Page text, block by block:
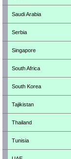
Saudi Arabia
Serbia
Singapore
South Africa
South Korea
Tajikistan
Thailand
Tunisia